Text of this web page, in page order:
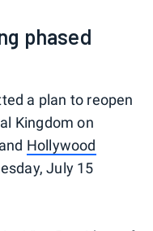
phased
a plan to reopen
Kingdom on
Hollywood
July 15